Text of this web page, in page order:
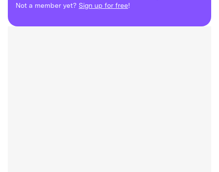
Not a member yet? Sign up for free!